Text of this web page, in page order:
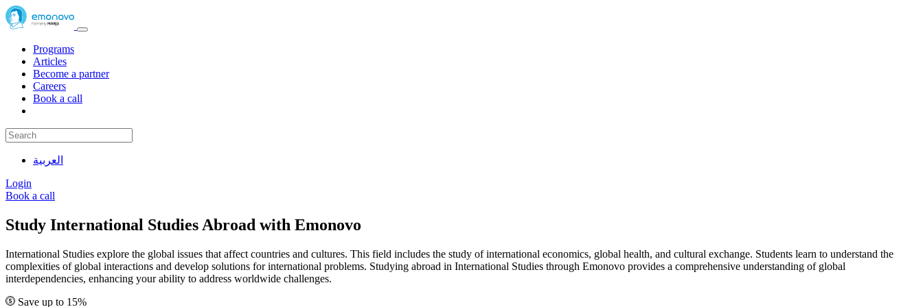
Programs
Articles
Become a partner
Careers
Book a call
العربية
Login
Book a call
Study International Studies Abroad with Emonovo
International Studies explore the global issues that affect countries and cultures. This field includes the study of international economics, global health, and cultural exchange. Students learn to understand the
complexities of global interactions and develop solutions for international problems. Studying abroad in International Studies through Emonovo provides a comprehensive understanding of global
interdependencies, enhancing your ability to address worldwide challenges.
Save up to 15%